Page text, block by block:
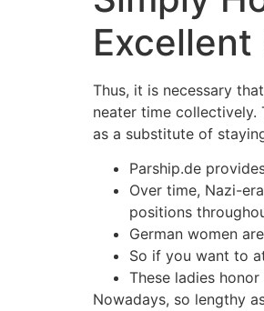
Excellent
Thus, it is necessary
neater time collectively.
as a substitute of
Parship.de
Over time, Nazi-
positions
German women
So if you want to
These ladies
Nowadays, so lengthy